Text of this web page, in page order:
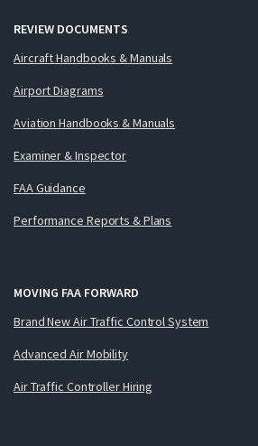
REVIEW DOCUMENTS
Aircraft Handbooks & Manuals
Airport Diagrams
Aviation Handbooks & Manuals
Examiner & Inspector
FAA Guidance
Performance Reports & Plans
MOVING FAA FORWARD
Brand New Air Traffic Control System
Advanced Air Mobility
Air Traffic Controller Hiring